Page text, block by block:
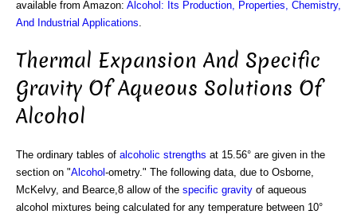
available from Amazon: Alcohol: Its Production, Properties, Chemistry,
And Industrial Applications
Thermal Expansion And Specific
Gravity Of Aqueous Solutions Of
Alcohol
The ordinary tables of alcoholic strengths at 15.56° are given in the
section on "Alcohol -ometry." The following data, due to Osborne,
McKelvy, and Bearce,8 allow of the specific gravity of aqueous
alcohol mixtures being calculated for any temperature between 10°